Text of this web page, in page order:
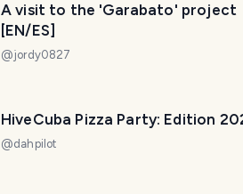
A visit to the 'Garabato' project
[EN/ES]
@jordy0827
HiveCuba Pizza Party: Edition
@dahpilot